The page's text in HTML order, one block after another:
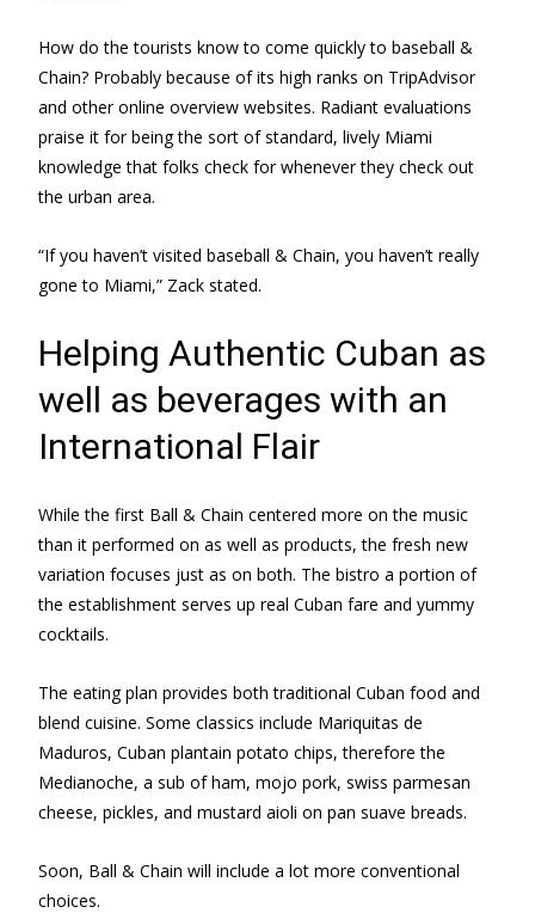
How do the tourists know to come quickly to baseball &
Chain? Probably because of its high ranks on TripAdvisor
and other online overview websites. Radiant evaluations
praise it for being the sort of standard, lively Miami
knowledge that folks check for whenever they check out
the urban area.
“If you haven’t visited baseball & Chain, you haven’t really
gone to Miami,” Zack stated.
Helping Authentic Cuban as
well as beverages with an
International Flair
While the first Ball & Chain centered more on the music
than it performed on as well as products, the fresh new
variation focuses just as on both. The bistro a portion of
the establishment serves up real Cuban fare and yummy
cocktails.
The eating plan provides both traditional Cuban food and
blend cuisine. Some classics include Mariquitas de
Maduros, Cuban plantain potato chips, therefore the
Medianoche, a sub of ham, mojo pork, swiss parmesan
cheese, pickles, and mustard aioli on pan suave breads.
Soon, Ball & Chain will include a lot more conventional
choices.